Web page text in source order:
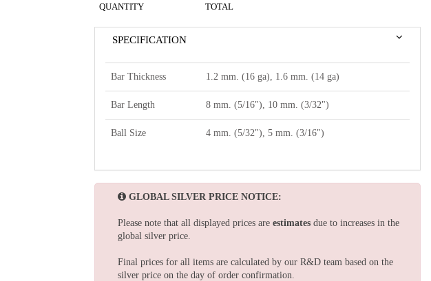
QUANTITY TOTAL
SPECIFICATION
Bar Thickness 1.2 mm. (16 ga), 1.6 mm. (14 ga)
Bar Length 8 mm. (5/16"), 10 mm. (3/32")
Ball Size 4 mm. (5/32"), 5 mm. (3/16")
GLOBAL SILVER PRICE NOTICE:
Please note that all displayed prices are estimates due to increases in the
global silver price.
Final prices for all items are calculated by our R&D team based on the
silver price on the day of order confirmation.